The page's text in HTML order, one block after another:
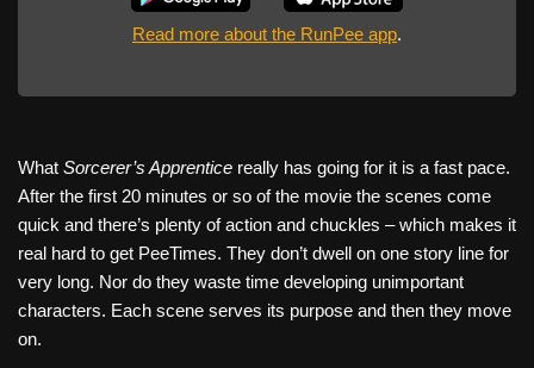
Read more about the RunPee app.
What Sorcerer’s Apprentice really has going for it is a fast pace.
After the first 20 minutes or so of the movie the scenes come
quick and there’s plenty of action and chuckles – which makes it
real hard to get PeeTimes. They don’t dwell on one story line for
very long. Nor do they waste time developing unimportant
characters. Each scene serves its purpose and then they move
on.